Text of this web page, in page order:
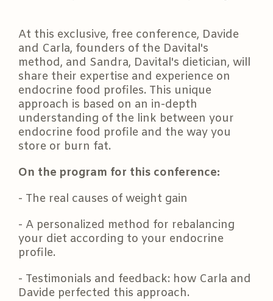
At this exclusive, free conference, Davide
and Carla, founders of the Davital's
method, and Sandra, Davital's dietician, will
share their expertise and experience on
endocrine food profiles. This unique
approach is based on an in-depth
understanding of the link between your
endocrine food profile and the way you
store or burn fat.
On the program for this conference:
- The real causes of weight gain
- A personalized method for rebalancing
your diet according to your endocrine
profile.
- Testimonials and feedback: how Carla and
Davide perfected this approach.